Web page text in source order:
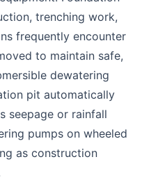
trenching work,
frequently encounter
to maintain safe,
dewatering
pit automatically
seepage or rainfall
pumps on wheeled
as construction